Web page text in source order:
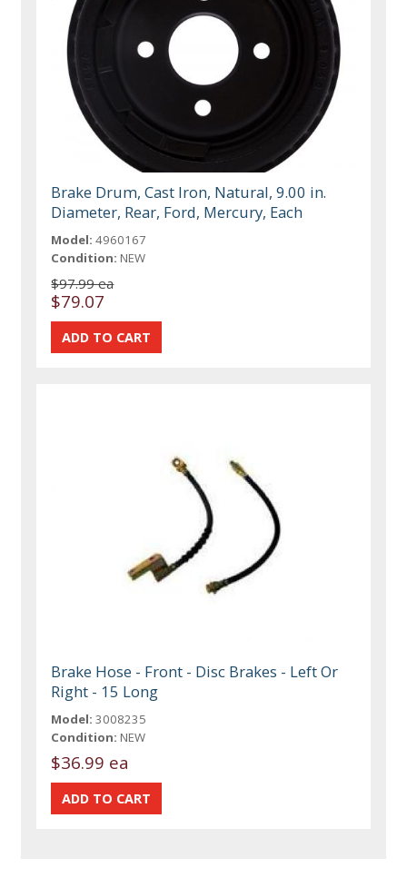
Brake Drum, Cast Iron, Natural, 9.00 in.
Diameter, Rear, Ford, Mercury, Each
Model: 4960167
Condition: NEW
$97.99 ea
$79.07
Brake Hose - Front - Disc Brakes - Left Or
Right - 15 Long
Model: 3008235
Condition: NEW
$36.99 ea